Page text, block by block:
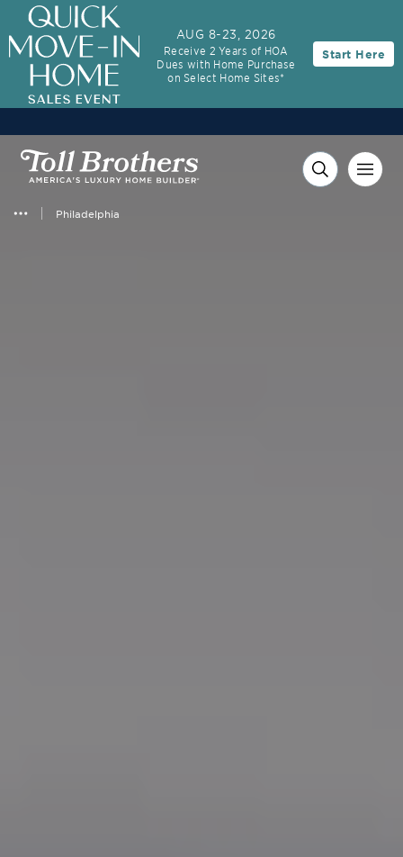
Philadelphia
AUG 8-23, 2026
Receive 2 Years of HOA
Dues with Home Purchase
on Select Home Sites*
Start Here